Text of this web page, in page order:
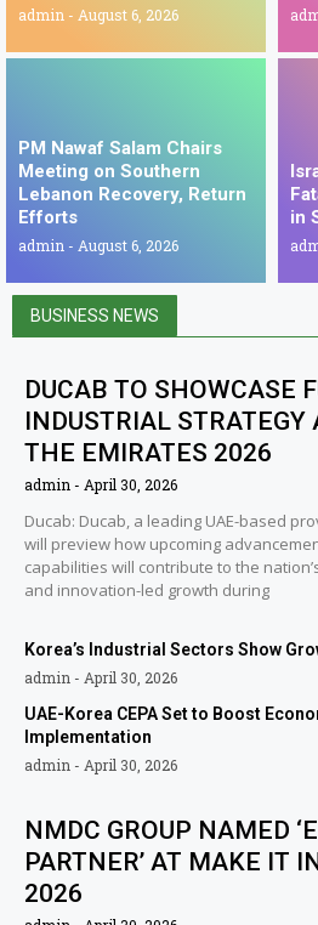
admin August 6, 2026
PM Nawaf Salam Chairs
Meeting on Southern
Lebanon Recovery, Return
Efforts
admin August 6, 2026
in
BUSINESS NEWS
DUCAB TO SHOWCASE
INDUSTRIAL STRATEGY
THE EMIRATES 2026
admin April 30, 2026
Ducab: Ducab, a leading UAE-based
will preview how upcoming
capabilities will contribute to the
and innovation-led growth during
Korea’s Industrial Sectors Show
admin
April 30, 2026
UAE-Korea CEPA Set to Boost
Implementation
admin
April 30, 2026
NMDC GROUP NAMED
PARTNER’ AT MAKE IT
2026